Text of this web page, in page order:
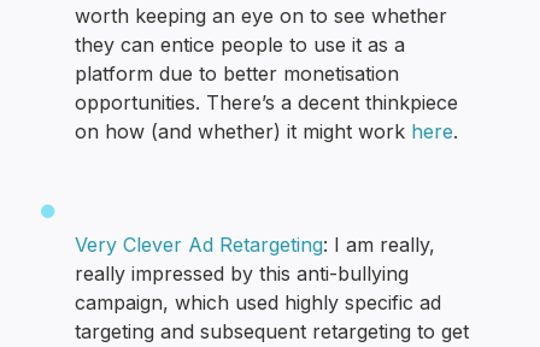
worth keeping an eye on to see whether
they can entice people to use it as a
platform due to better monetisation
opportunities. There’s a decent thinkpiece
on how (and whether) it might work here.
Very Clever Ad Retargeting: I am really,
really impressed by this anti-bullying
campaign, which used highly specific ad
targeting and subsequent retargeting to get